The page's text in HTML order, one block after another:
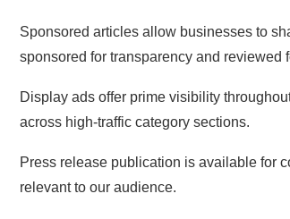
Sponsored articles allow businesses to
sponsored for transparency and reviewed
Display ads offer prime visibility
across high-traffic category sections.
Press release publication is available for
relevant to our audience.